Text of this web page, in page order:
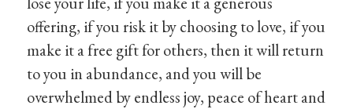
offering, if you risk it by choosing to love, if you
make it a free gift for others, then it will return
to you in abundance, and you will be
overwhelmed by endless joy, peace of heart and